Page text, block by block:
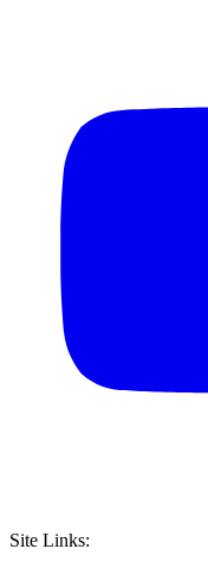
Site Links: